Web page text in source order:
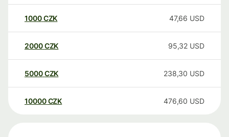
1000CZK 47,66 USD
2000CZK 95,32 USD
5000CZK 238,30 USD
10000 CZK 476,60 USD